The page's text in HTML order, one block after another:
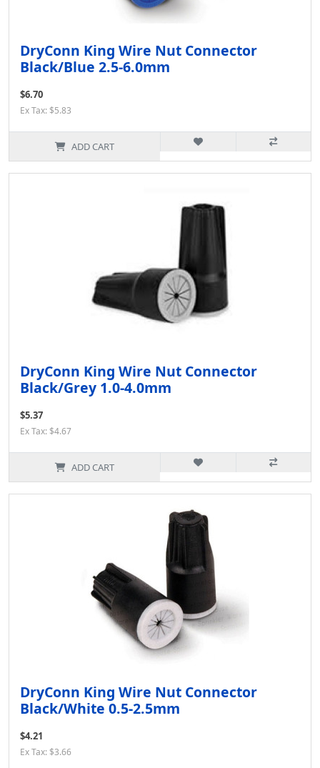
DryConn King Wire Nut Connector
Black/Blue 2.5-6.0mm
$6.70
Ex Tax: $5.83
ADD CART
DryConn King Wire Nut Connector
Black/Grey 1.0-4.0mm
$5.37
Ex Tax: $4.67
ADD CART
DryConn King Wire Nut Connector
Black/White 0.5-2.5mm
$4.21
Ex Tax: $3.66